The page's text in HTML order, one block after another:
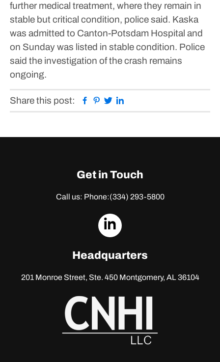
further medical treatment, where they remain in
stable but critical condition, police said. Kaska
was admitted to Canton-Potsdam Hospital and
on Sunday was listed in stable condition. Police
said the investigation of the crash remains
ongoing.
Share this post: Facebook
Pinterest
Twitter
Get in Touch
Call us: Phone:(334) 293-5800
dashicons-
Headquarters
201 Monroe Street, Ste. 450Montgomery, AL 36104